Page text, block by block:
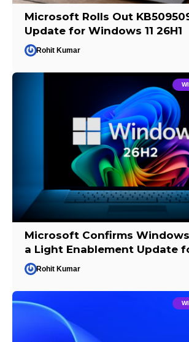
Microsoft Rolls Out
Update for Windows 11 26H1
Rohit Kumar
Microsoft Confirms Windows
a Light Enablement Update
Rohit Kumar